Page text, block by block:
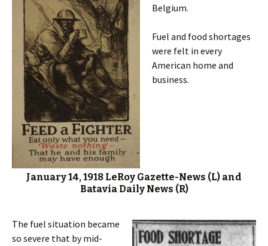
Belgium.
Fuel and food shortages
were felt in every
American home and
business.
January 14, 1918 LeRoy Gazette-News (L) and
Batavia Daily News (R)
The fuel situation became
so severe that by mid-